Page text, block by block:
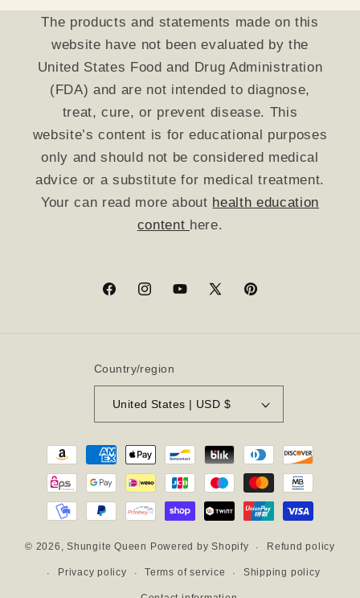
The products and statements made on this
website have not been evaluated by the
United States Food and Drug Administration
(FDA) and are not intended to diagnose,
treat, cure, or prevent disease. This
website’s content is for educational purposes
only and should not be considered medical
advice or a substitute for medical treatment.
Your can read more about health education
content here.
FacebookInstagramYouTube
X
Pinterest
Country/region
United States | USD $
Payment
© 2026,Shungite Queen Powered by Shopify Refund policy
Privacy policy Terms of service Shipping policy